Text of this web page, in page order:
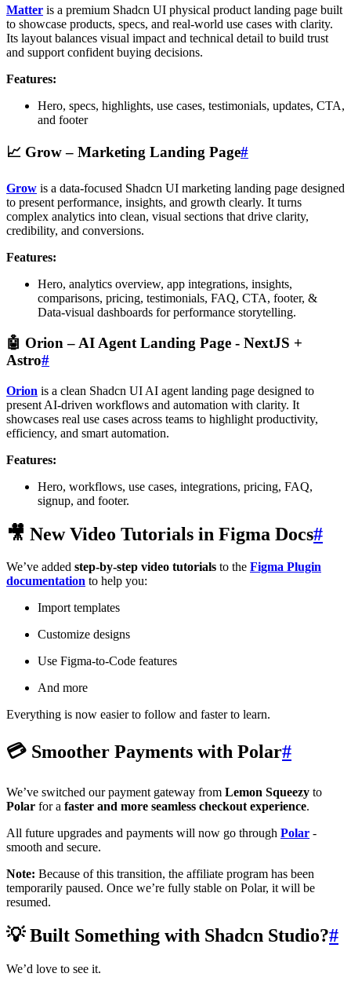
Matter is a premium Shadcn UI physical product landing page built
to showcase products, specs, and real-world use cases with clarity.
Its layout balances visual impact and technical detail to build trust
and support confident buying decisions.
Features:
Hero, specs, highlights, use cases, testimonials, updates, CTA,
and footer
📈 Grow – Marketing Landing Page#
Grow is a data-focused Shadcn UI marketing landing page designed
to present performance, insights, and growth clearly. It turns
complex analytics into clean, visual sections that drive clarity,
credibility, and conversions.
Features:
Hero, analytics overview, app integrations, insights,
comparisons, pricing, testimonials, FAQ, CTA, footer, &
Data-visual dashboards for performance storytelling.
🤖 Orion – AI Agent Landing Page - NextJS +
Astro#
Orion is a clean Shadcn UI AI agent landing page designed to
present AI-driven workflows and automation with clarity. It
showcases real use cases across teams to highlight productivity,
efficiency, and smart automation.
Features:
Hero, workflows, use cases, integrations, pricing, FAQ,
signup, and footer.
🎥 New Video Tutorials in Figma Docs#
We’ve added step-by-step video tutorials to the Figma Plugin
documentation to help you:
Import templates
Customize designs
Use Figma-to-Code features
And more
Everything is now easier to follow and faster to learn.
💳 Smoother Payments with Polar#
We’ve switched our payment gateway from Lemon Squeezy to
Polar for a faster and more seamless checkout experience.
All future upgrades and payments will now go through Polar -
smooth and secure.
Note: Because of this transition, the affiliate program has been
temporarily paused. Once we’re fully stable on Polar, it will be
resumed.
💡 Built Something with Shadcn Studio?#
We’d love to see it.